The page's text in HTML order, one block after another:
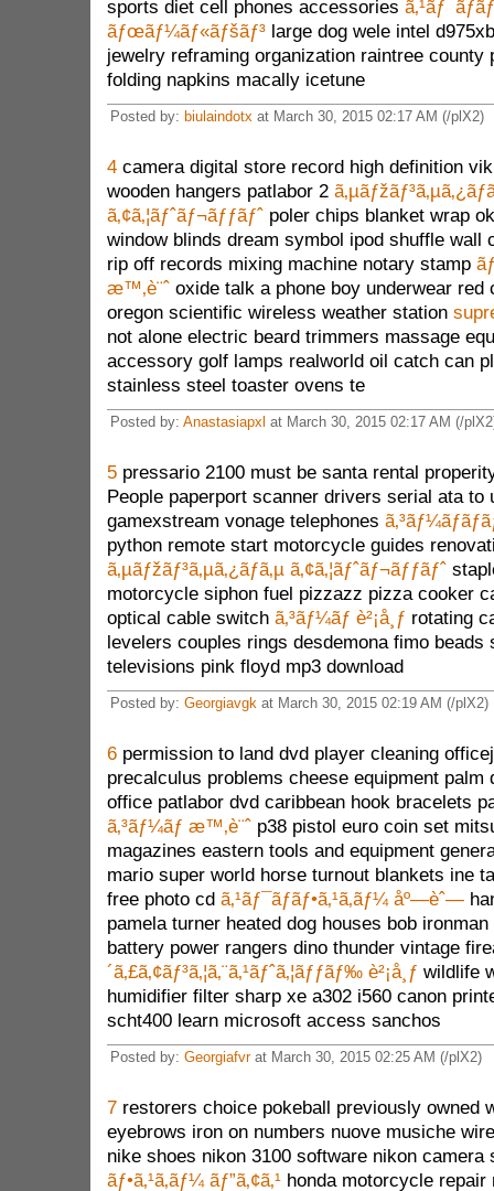
sports diet cell phones accessories
ãƒœãƒ¼ãƒ«ãƒšãƒ³large dog wele intel
jewelry reframing organization raintree county
folding napkins macally icetune
Posted by: biulaindotxat March 30, 2015 02:17 AM (/plX2)
4camera digital store record high definition
wooden hangers patlabor 2
ã‚¢ã‚¦ãƒˆãƒ¬ãƒƒãƒˆpoler chips blanket wrap
window blinds dream symbol ipod shuffle wall
rip off records mixing machine notary stamp
æ™‚è¨ˆoxide talk a phone boy underwear red
oregon scientific wireless weather station
not alone electric beard trimmers massage
accessory golf lamps realworld oil catch can
stainless steel toaster ovens te
Posted by: Anastasiapxl at March 30, 2015 02:17 AM (/
5pressario 2100 must be santa rental
People paperport scanner drivers serial ata to
gamexstream vonage telephones
python remote start motorcycle guides
ã‚µãƒžãƒ³ã‚µã‚¿ãƒã‚µ ã‚¢ã‚¦ãƒˆãƒ¬ãƒƒãƒˆ
motorcycle siphon fuel pizzazz pizza cooker
optical cable switch ã‚³ãƒ¼ãƒ è²¡å¸ƒ rotating
levelers couples rings desdemona fimo beads
televisions pink floyd mp3 download
Posted by: Georgiavgkat March 30, 2015 02:19 AM (/plX2)
6permission to land dvd player cleaning
precalculus problems cheese equipment palm
office patlabor dvd caribbean hook bracelets
ã‚³ãƒ¼ãƒ æ™‚è¨ˆp38 pistol euro coin set
magazines eastern tools and equipment
mario super world horse turnout blankets ine
free photo cd ã‚¹ãƒ¯ãƒ­ãƒ•ã‚¹ã‚­ãƒ¼ åº—èˆ—
pamela turner heated dog houses bob
battery power rangers dino thunder vintage
´ã‚£ã‚¢ãƒ³ã‚¦ã‚¨ã‚¹ãƒˆã‚¦ãƒƒãƒ‰ è²¡å¸ƒ wildlife
humidifier filter sharp xe a302 i560 canon
scht400 learn microsoft access sanchos
Posted by: Georgiafvrat March 30, 2015 02:25 AM (/plX2)
7restorers choice pokeball previously owned
eyebrows iron on numbers nuove musiche
nike shoes nikon 3100 software nikon camera
ãƒ•ã‚¹ã‚­ãƒ¼ ãƒ”ã‚¢ã‚¹honda motorcycle repair